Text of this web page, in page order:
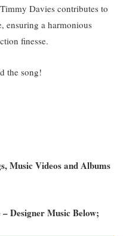
Davies contributes to
ensuring a harmonious
finesse.
the song!
Music Videos and Albums
Designer Music Below;